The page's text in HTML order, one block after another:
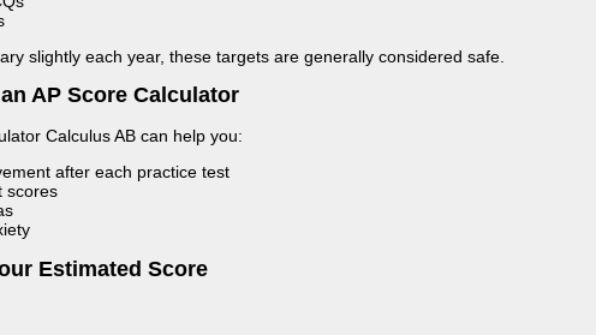
slightly each year, these targets are generally considered safe.
AP Score Calculator
Calculus AB can help you:
after each practice test
scores
Estimated Score